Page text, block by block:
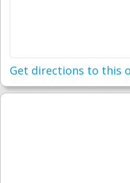
Get directions to this